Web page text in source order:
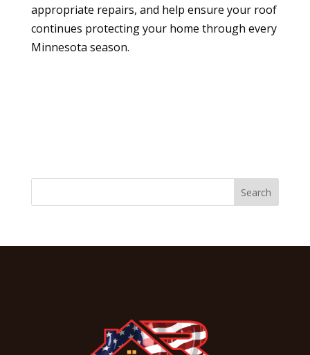
appropriate repairs, and help ensure your roof
continues protecting your home through every
Minnesota season.